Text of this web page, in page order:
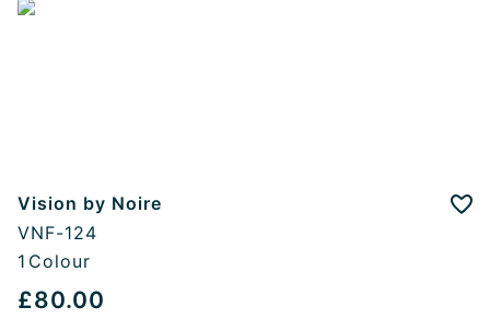
Vision by Noire
VNF-124
1 Colour
£80.00